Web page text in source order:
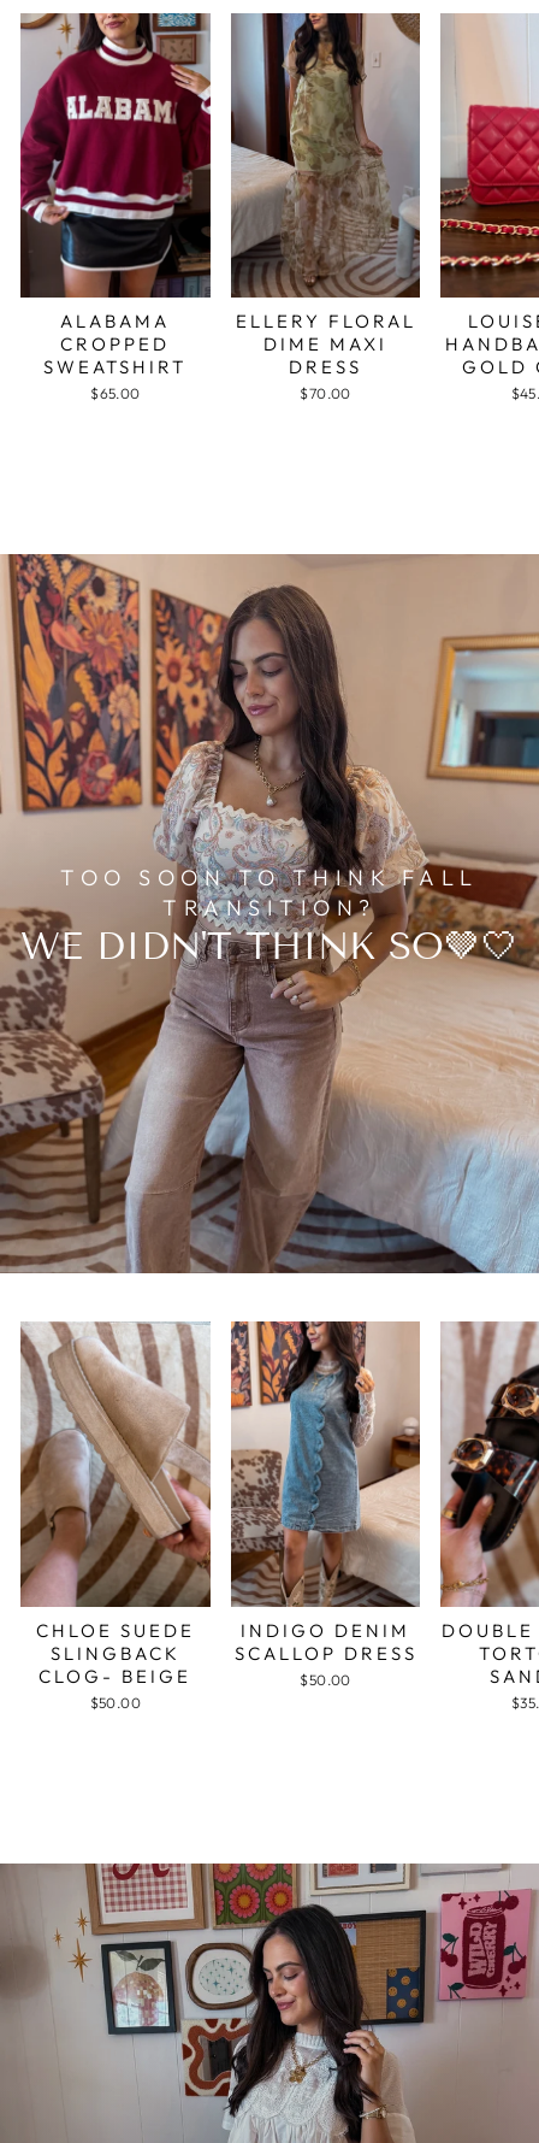
ALABAMA
CROPPED
SWEATSHIRT
$65.00
ELLERY FLORAL
DIME MAXI
DRESS
$70.00
GOLD
TOO SOON TO THINK FALL
TRANSITION?
WE DIDN'T THINK SO🤎🤍
CHLOE SUEDE
SLINGBACK
CLOG- BEIGE
$50.00
INDIGO DENIM
SCALLOP DRESS
$50.00